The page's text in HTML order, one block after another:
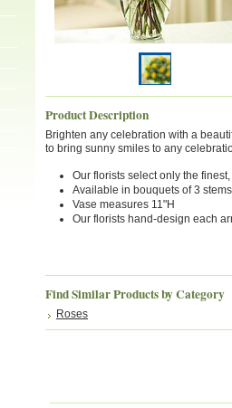
Product Description
Brighten any celebration with a
to bring sunny smiles to any
Our florists select only the
Available in bouquets of 3
Vase measures 11"H
Our florists hand-design each
Find Similar Products by Category
Roses